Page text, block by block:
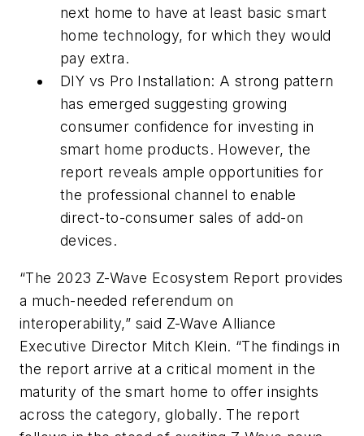
next home to have at least basic smart
home technology, for which they would
pay extra.
DIY vs Pro Installation: A strong pattern
has emerged suggesting growing
consumer confidence for investing in
smart home products. However, the
report reveals ample opportunities for
the professional channel to enable
direct-to-consumer sales of add-on
devices.
“The 2023 Z-Wave Ecosystem Report provides
a much-needed referendum on
interoperability,” said Z-Wave Alliance
Executive Director Mitch Klein. “The findings in
the report arrive at a critical moment in the
maturity of the smart home to offer insights
across the category, globally. The report